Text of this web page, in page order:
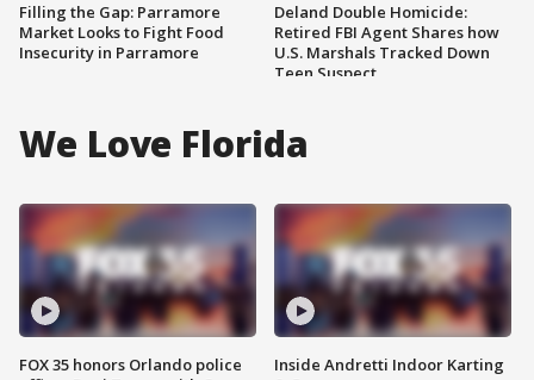
Filling the Gap: Parramore
Market Looks to Fight Food
Insecurity in Parramore
Deland Double Homicide:
Retired FBI Agent Shares how
U.S. Marshals Tracked Down
Teen Suspect
We Love Florida
FOX 35 honors Orlando police
Inside Andretti Indoor Karting